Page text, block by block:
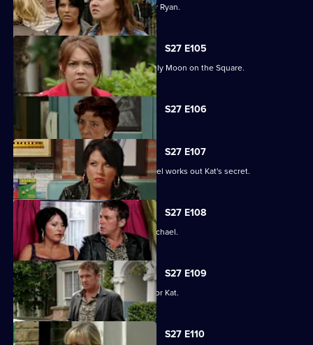
Janine and Stacey come to blows over Ryan.
S27 E105
A new arrival means Alfie is not the only Moon on the Square.
S27 E106
Currently
selected
episode,
Series
27
Episode
106,
S27 E107
Alfie's world is blown apart after Michael works out Kat's secret.
S27 E108
Kat's doubts about Alfie lead her to Michael.
S27 E109
Alfie decides to pull out all the stops for Kat.
S27 E110